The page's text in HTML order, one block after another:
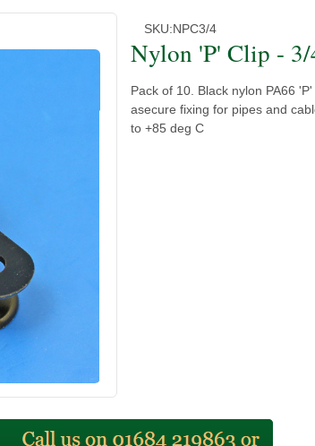
SKU:NPC3/4
Nylon 'P' Clip -
Pack of 10. Black nylon PA66
asecure fixing for pipes and
to +85 deg C